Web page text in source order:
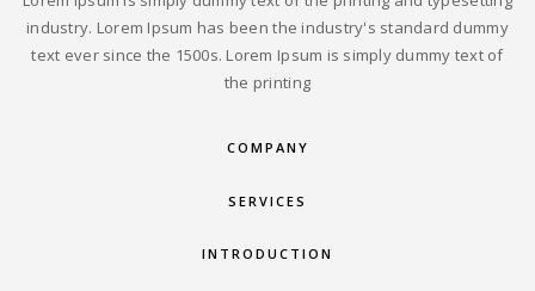
industry. Lorem Ipsum has been the industry's standard dummy
text ever since the 1500s. Lorem Ipsum is simply dummy text of
the printing
COMPANY
SERVICES
INTRODUCTION